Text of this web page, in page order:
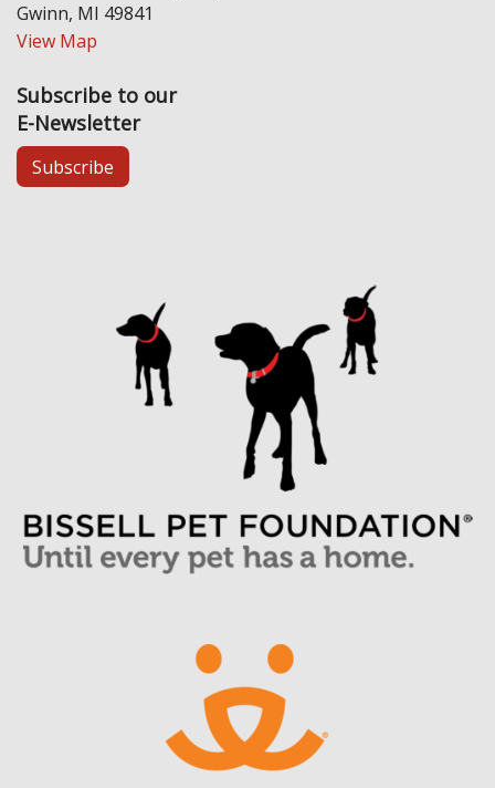
Gwinn, MI 49841
View Map
Subscribe to our
E-Newsletter
Subscribe